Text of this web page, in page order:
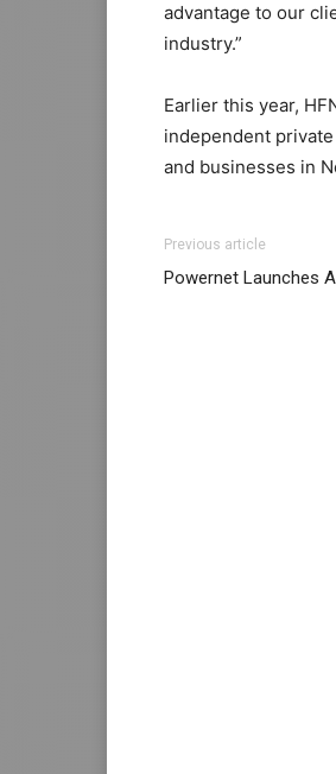
advantage to our
industry.”
Earlier this year,
independent
and businesses in
Previous article
Powernet Launches